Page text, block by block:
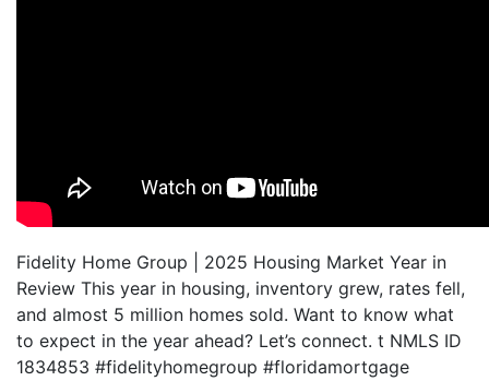
Fidelity Home Group | 2025 Housing Market Year in
Review This year in housing, inventory grew, rates fell,
and almost 5 million homes sold. Want to know what
to expect in the year ahead? Let’s connect. t NMLS ID
1834853 #fidelityhomegroup #floridamortgage